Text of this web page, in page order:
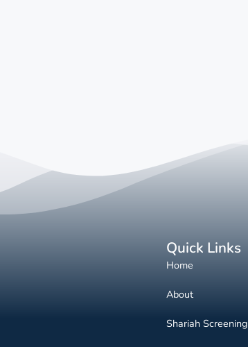
Quick Links
Home
About
Shariah Screening